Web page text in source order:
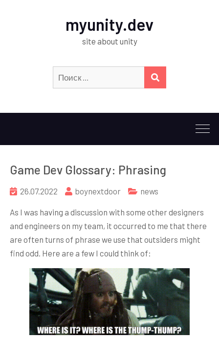
myunity.dev
site about unity
Game Dev Glossary: Phrasing
26.07.2022 boynextdoor news
As I was having a discussion with some other designers
and engineers on my team, it occurred to me that there
are often turns of phrase we use that outsiders might
find odd. Here are a few I could think of: